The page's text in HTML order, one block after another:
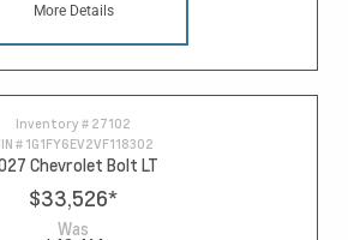
More Details
Inventory # 27102
# 1G1FY6EV2VF118302
Chevrolet Bolt LT
$33,526*
Was